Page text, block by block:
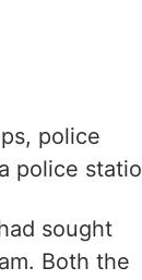
police
police
sought
Both the